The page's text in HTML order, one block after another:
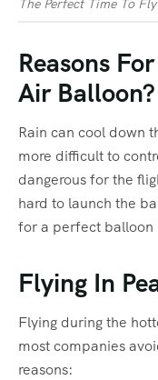
The Perfect Time To
Reasons
Air Balloon?
Rain can cool down
more difficult to
dangerous for the
hard to launch the
for a perfect balloon
Flying In
Flying during the
most companies
reasons: